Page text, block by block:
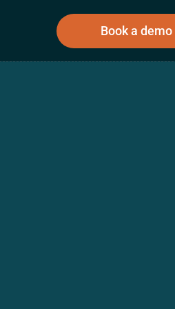
Book a demo